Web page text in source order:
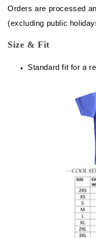
Orders are processed
(excluding public
Size & Fit
Standard fit for a